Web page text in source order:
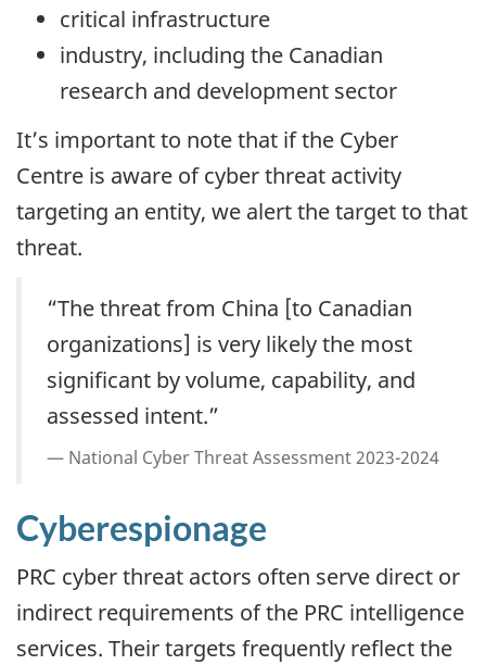
critical infrastructure
industry, including the Canadian
research and development sector
It’s important to note that if the Cyber
Centre is aware of cyber threat activity
targeting an entity, we alert the target to that
threat.
“The threat from China [to Canadian
organizations] is very likely the most
significant by volume, capability, and
assessed intent.”
National Cyber Threat Assessment 2023-2024
Cyberespionage
PRC cyber threat actors often serve direct or
indirect requirements of the PRC intelligence
services. Their targets frequently reflect the